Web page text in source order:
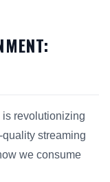
revolutionizing
streaming
we consume